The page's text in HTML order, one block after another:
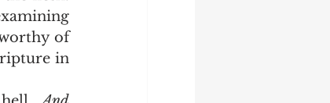
of
in